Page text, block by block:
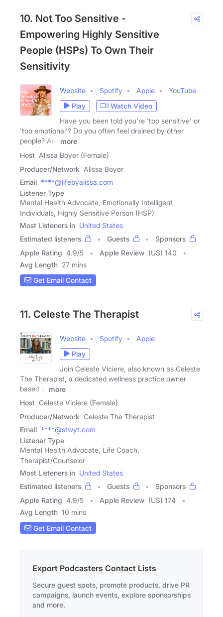
10. Not Too Sensitive -
Empowering Highly Sensitive
People (HSPs) To Own Their
Sensitivity
Website Spotify Apple
YouTube
Play
Watch Video
Have you been told you're 'too sensitive' or
'too emotional'? Do you often feel drained by other
people? Are
more
Host Alissa Boyer (Female)
Producer/Network Alissa Boyer
Email ****@lifebyalissa.com
Listener Type
Mental Health Advocate, Emotionally Intelligent
Individuals, Highly Sensitive Person (HSP)
Most Listeners in United States
Estimated listeners
Guests
Sponsors
Apple Rating 4.9/5 Apple Review (US) 140
Avg Length 27 mins
Get Email Contact
11. Celeste The Therapist
Website Spotify
Apple
Play
Join Celeste Viciere, also known as Celeste
The Therapist, a dedicated wellness practice owner
based in
more
Host Celeste Viciere (Female)
Producer/Network Celeste The Therapist
Email ****@stwyt.com
Listener Type
Mental Health Advocate, Life Coach,
Therapist/Counselor
Most Listeners in United States
Estimated listeners
Guests
Sponsors
Apple Rating 4.9/5 Apple Review (US) 174
Avg Length 10 mins
Get Email Contact
Export Podcasters Contact Lists
Secure guest spots, promote products, drive PR
campaigns, launch events, explore sponsorships
and more.